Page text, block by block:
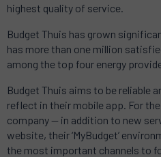
highest quality of service.
Budget Thuis has grown
has more than one million
among the top four energy
Budget Thuis aims to be reliable
reflect in their mobile app. For
company — in addition to new
website, their ‘MyBudget’
the most important channels to